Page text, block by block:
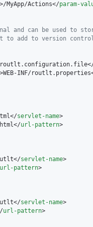
>/MyApp/Actions</param-
and can be used to
to add to version
>WEB-INF/
servlet-name>
url-pattern>
servlet-name>
url-pattern>
servlet-name>
url-pattern>